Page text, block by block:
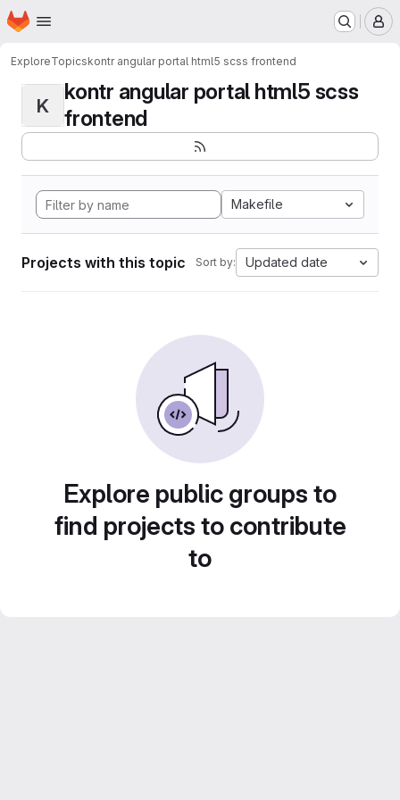
Skip to main content
Homepage
ExploreTopicskontr angular portal html5 scss frontend
K
kontr angular portal html5 scss
frontend
Makefile
Projects with this topic Sort by: Updated date
Explore public groups to
find projects to contribute
to